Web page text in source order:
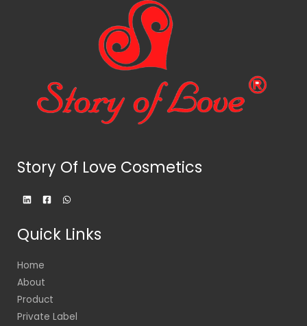
Story Of Love Cosmetics
Quick Links
Home
About
Product
Private Label